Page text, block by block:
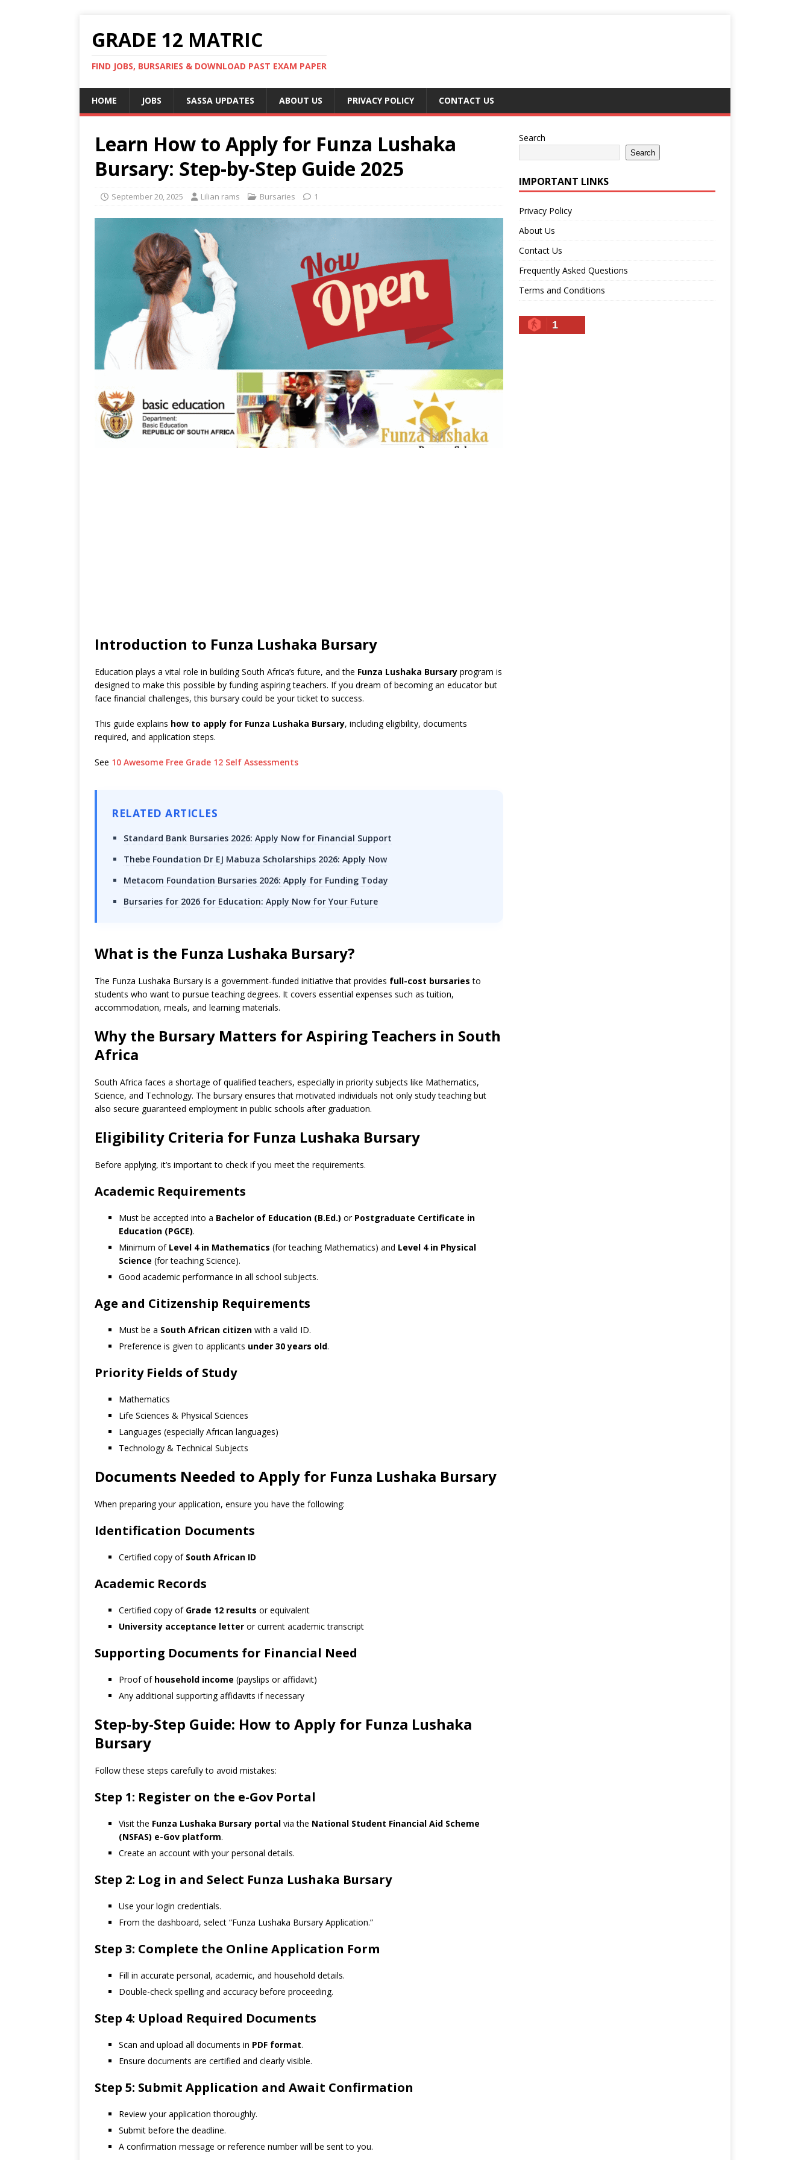
GRADE 12 MATRIC
FIND JOBS, BURSARIES & DOWNLOAD PAST EXAM PAPER
HOME JOBS SASSA UPDATES ABOUT US PRIVACY POLICY CONTACT US
Learn How to Apply for Funza Lushaka
Bursary: Step-by-Step Guide 2025
September 20, 2025 Lilian rams Bursaries 1
Introduction to Funza Lushaka Bursary
Education plays a vital role in building South Africa’s future, and the Funza Lushaka Bursary program is
designed to make this possible by funding aspiring teachers. If you dream of becoming an educator but
face financial challenges, this bursary could be your ticket to success.
This guide explains how to apply for Funza Lushaka Bursary, including eligibility, documents
required, and application steps.
See 10 Awesome Free Grade 12 Self Assessments
RELATED ARTICLES
Standard Bank Bursaries 2026: Apply Now for Financial Support
Thebe Foundation Dr EJ Mabuza Scholarships 2026: Apply Now
Metacom Foundation Bursaries 2026: Apply for Funding Today
Bursaries for 2026 for Education: Apply Now for Your Future
What is the Funza Lushaka Bursary?
The Funza Lushaka Bursary is a government-funded initiative that provides full-cost bursaries to
students who want to pursue teaching degrees. It covers essential expenses such as tuition,
accommodation, meals, and learning materials.
Why the Bursary Matters for Aspiring Teachers in South
Africa
South Africa faces a shortage of qualified teachers, especially in priority subjects like Mathematics,
Science, and Technology. The bursary ensures that motivated individuals not only study teaching but
also secure guaranteed employment in public schools after graduation.
Eligibility Criteria for Funza Lushaka Bursary
Before applying, it’s important to check if you meet the requirements.
Academic Requirements
Must be accepted into a Bachelor of Education (B.Ed.) or Postgraduate Certificate in
Education (PGCE).
Minimum of Level 4 in Mathematics (for teaching Mathematics) and Level 4 in Physical
Science (for teaching Science).
Good academic performance in all school subjects.
Age and Citizenship Requirements
Must be a South African citizen with a valid ID.
Preference is given to applicants under 30 years old.
Priority Fields of Study
Mathematics
Life Sciences & Physical Sciences
Languages (especially African languages)
Technology & Technical Subjects
Documents Needed to Apply for Funza Lushaka Bursary
When preparing your application, ensure you have the following:
Identification Documents
Certified copy of South African ID
Academic Records
Certified copy of Grade 12 results or equivalent
University acceptance letter or current academic transcript
Supporting Documents for Financial Need
Proof of household income (payslips or affidavit)
Any additional supporting affidavits if necessary
Step-by-Step Guide: How to Apply for Funza Lushaka
Bursary
Follow these steps carefully to avoid mistakes:
Step 1: Register on the e-Gov Portal
Visit the Funza Lushaka Bursary portal via the National Student Financial Aid Scheme
(NSFAS) e-Gov platform.
Create an account with your personal details.
Step 2: Log in and Select Funza Lushaka Bursary
Use your login credentials.
From the dashboard, select “Funza Lushaka Bursary Application.”
Step 3: Complete the Online Application Form
Fill in accurate personal, academic, and household details.
Double-check spelling and accuracy before proceeding.
Step 4: Upload Required Documents
Scan and upload all documents in PDF format.
Ensure documents are certified and clearly visible.
Step 5: Submit Application and Await Confirmation
Review your application thoroughly.
Submit before the deadline.
A confirmation message or reference number will be sent to you.
Search
Search
IMPORTANT LINKS
Privacy Policy
About Us
Contact Us
Frequently Asked Questions
Terms and Conditions
1